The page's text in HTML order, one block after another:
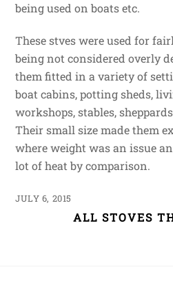
being used on boats etc.
These stves were used for
being not considered overly
them fitted in a variety of
boat cabins, potting sheds,
workshops, stables,
Their small size made them
where weight was an issue
lot of heat by comparison.
JULY 6, 2015
ALL STOVES